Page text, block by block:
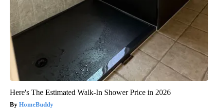
Here's The Estimated Walk-In Shower Price in 2026
HomeBuddy